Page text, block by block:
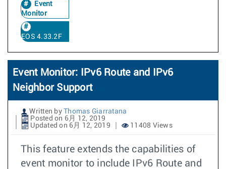
Event
Monitor
EOS 4.33.2F
Event Monitor: IPv6 Route and IPv6
Neighbor Support
Written by
Thomas Giarratana
Posted on 6月 12, 2019
Updated on 6月 12, 2019
11408 Views
This feature extends the capabilities of
event monitor to include IPv6 Route and